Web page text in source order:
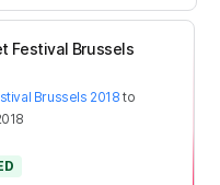
Festival Brussels
Brussels 2018 to